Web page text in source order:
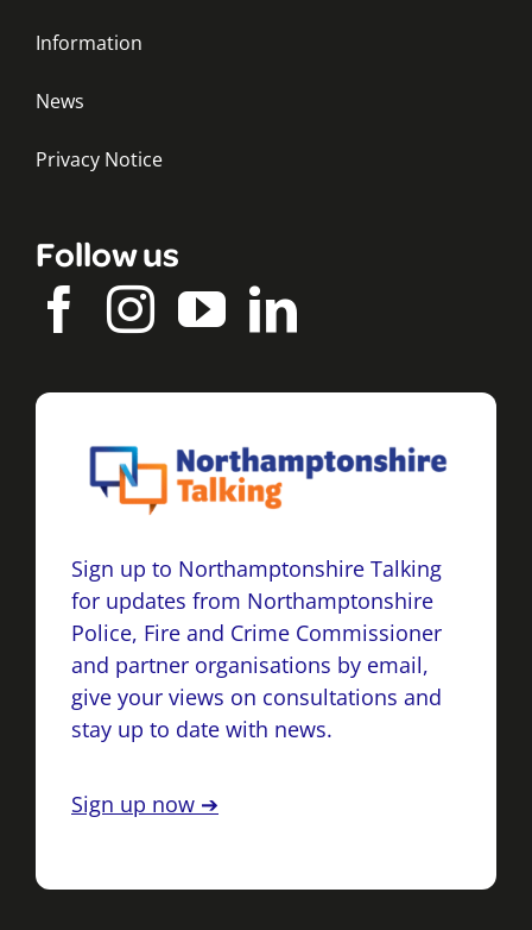
Information
News
Privacy Notice
Follow us
Sign up to Northamptonshire Talking
for updates from Northamptonshire
Police, Fire and Crime Commissioner
and partner organisations by email,
give your views on consultations and
stay up to date with news.
Sign up now ➔